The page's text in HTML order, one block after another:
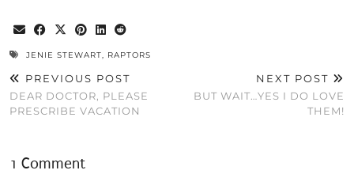
JENIE STEWART, RAPTORS
PREVIOUS POST
DEAR DOCTOR, PLEASE
PRESCRIBE VACATION
NEXT POST
BUT WAIT…YES I DO LOVE
THEM!
1 Comment